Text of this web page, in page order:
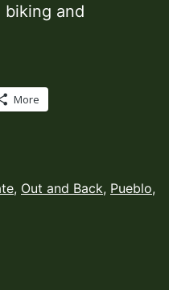
and
More
, Out and Back, Pueblo,